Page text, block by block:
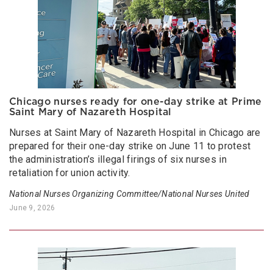
Chicago nurses ready for one-day strike at Prime
Saint Mary of Nazareth Hospital
Nurses at Saint Mary of Nazareth Hospital in Chicago are
prepared for their one-day strike on June 11 to protest
the administration’s illegal firings of six nurses in
retaliation for union activity.
National Nurses Organizing Committee/National Nurses United
June 9, 2026